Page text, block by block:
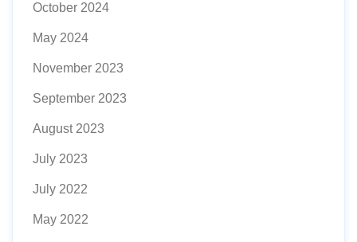
October 2024
May 2024
November 2023
September 2023
August 2023
July 2023
July 2022
May 2022